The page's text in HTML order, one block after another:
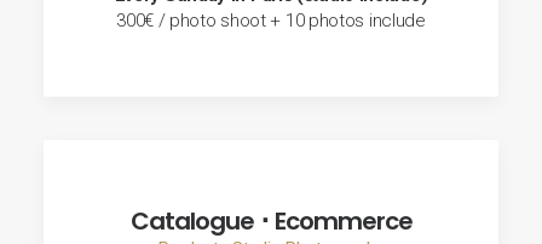
300€ / photo shoot + 10 photos include
Catalogue ･ Ecommerce